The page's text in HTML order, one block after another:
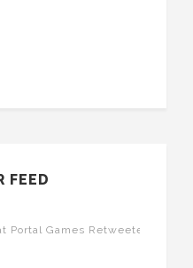
FEED
Portal Games Retweeted